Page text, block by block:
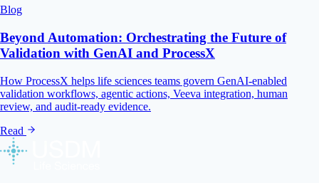
Blog
Beyond Automation: Orchestrating the Future of
Validation with GenAI and ProcessX
How ProcessX helps life sciences teams govern GenAI-enabled
validation workflows, agentic actions, Veeva integration, human
review, and audit-ready evidence.
Read